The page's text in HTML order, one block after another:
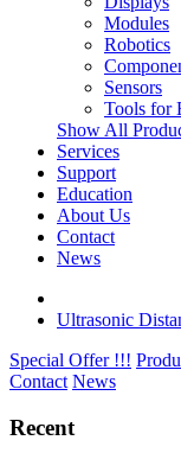
Modulеs
Robotics
Sensors
Tools for
Show All
Services
Support
Education
About Us
Contact
News
Ultrasonic
Special Offer !!!
Contact News
Recent